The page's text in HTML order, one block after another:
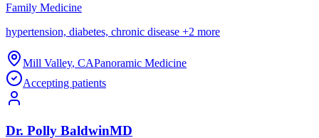
Family Medicine
hypertension, diabetes, chronic disease +2 more
Mill Valley, CAPanoramic Medicine
Accepting patients
Dr. Polly BaldwinMD